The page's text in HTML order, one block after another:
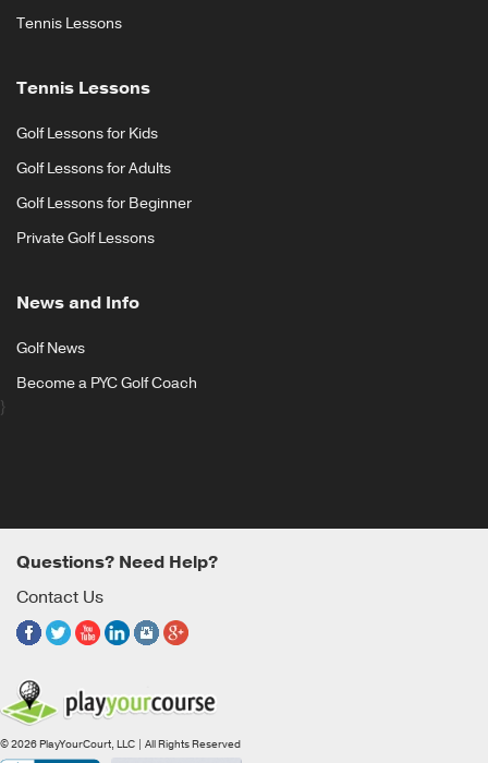
Tennis Lessons
Tennis Lessons
Golf Lessons for Kids
Golf Lessons for Adults
Golf Lessons for Beginner
Private Golf Lessons
News and Info
Golf News
Become a PYC Golf Coach
}
Questions? Need Help?
Contact Us
© 2026 PlayYourCourt, LLC | All Rights Reserved